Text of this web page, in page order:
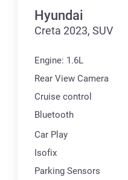
Hyundai
Creta 2023, SUV
Engine: 1.6L
Rear View Camera
Cruise control
Bluetooth
Car Play
Isofix
Parking Sensors